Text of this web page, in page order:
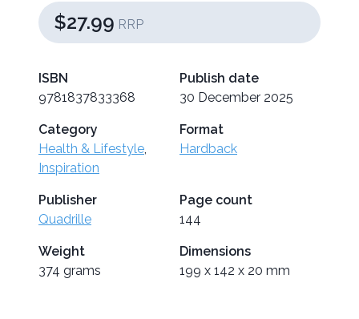
$27.99 RRP
ISBN
9781837833368
Publish date
30 December 2025
Category
Health & Lifestyle,
Inspiration
Format
Hardback
Publisher
Quadrille
Page count
144
Weight
374 grams
Dimensions
199 x 142 x 20 mm